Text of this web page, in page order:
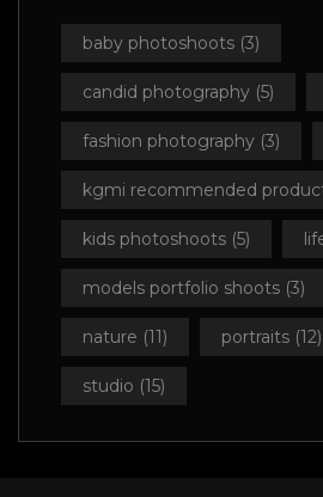
baby photoshoots (3)
candid photography (5)
fashion photography (3)
kgmi recommended
kids photoshoots (5)
models portfolio shoots (3)
nature (11) portraits (12)
studio (15)